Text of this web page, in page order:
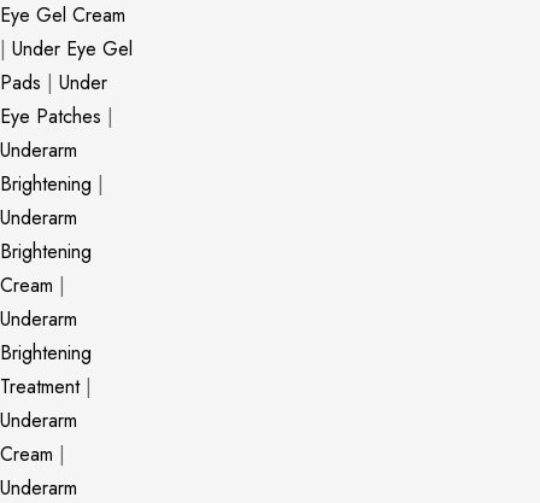
Eye Gel Cream
| Under Eye Gel
Pads | Under
Eye Patches |
Underarm
Brightening |
Underarm
Brightening
Cream |
Underarm
Brightening
Treatment|
Underarm
Cream |
Underarm